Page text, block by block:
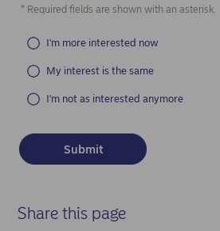
* Required fields are shown with an asterisk.
I'm more interested now
My interest is the same
I'm not as interested anymore
Share this page